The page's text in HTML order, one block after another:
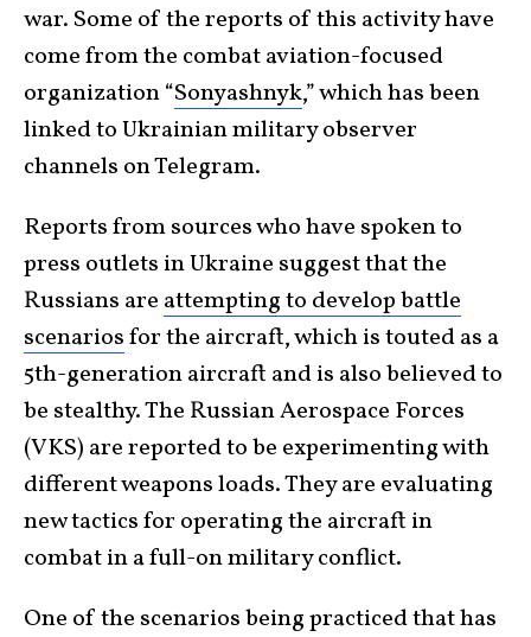
war. Some of the reports of this activity have
come from the combat aviation-focused
organization “Sonyashnyk,” which has been
linked to Ukrainian military observer
channels on Telegram.
Reports from sources who have spoken to
press outlets in Ukraine suggest that the
Russians are attempting to develop battle
scenariosfor the aircraft, which is touted as a
5th-generation aircraft and is also believed to
be stealthy. The Russian Aerospace Forces
(VKS) are reported to be experimenting with
different weapons loads. They are evaluating
new tactics for operating the aircraft in
combat in a full-on military conflict.
One of the scenarios being practiced that has